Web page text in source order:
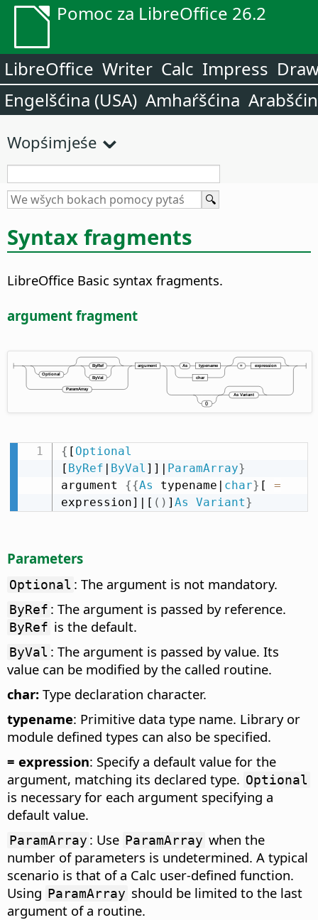
Pomoc za LibreOffice 26.2
LibreOffice Writer Calc Impress
Engelšćina (USA) Amhaŕšćina
Wopśimjeśe
Syntax fragments
LibreOffice Basic syntax fragments.
argument fragment
{ [ Optional
[ ByRef | ByVal ]]| ParamArray}
argument {{As typename| char} [ =
expression]|[ ( ) ] As Variant}
Parameters
Optional : The argument is not mandatory.
ByRef : The argument is passed by reference.
ByRef is the default.
ByVal : The argument is passed by value. Its
value can be modified by the called routine.
char: Type declaration character.
typename: Primitive data type name. Library or
module defined types can also be specified.
= expression: Specify a default value for the
argument, matching its declared type. Optional
is necessary for each argument specifying a
default value.
ParamArray : Use ParamArray when the
number of parameters is undetermined. A typical
scenario is that of a Calc user-defined function.
Using ParamArray should be limited to the last
argument of a routine.